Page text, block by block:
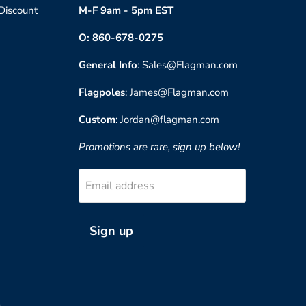
M-F 9am - 5pm EST
O: 860-678-0275
General Info: Sales@Flagman.com
Flagpoles: James@Flagman.com
Custom: Jordan@flagman.com
Promotions are rare, sign up below!
Email address
Sign up